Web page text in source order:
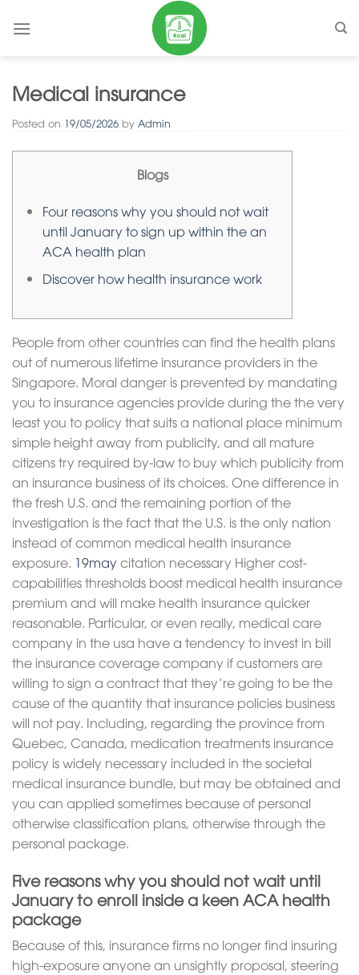
Medical insurance
Posted on 19/05/2026 by Admin
Blogs
Four reasons why you should not wait
until January to sign up within the an
ACA health plan
Discover how health insurance work
People from other countries can find the health plans
out of numerous lifetime insurance providers in the
Singapore. Moral danger is prevented by mandating
you to insurance agencies provide during the the very
least you to policy that suits a national place minimum
simple height away from publicity, and all mature
citizens try required by-law to buy which publicity from
an insurance business of its choices. One difference in
the fresh U.S. and the remaining portion of the
investigation is the fact that the U.S. is the only nation
instead of common medical health insurance
exposure. 19maycitation necessary Higher cost-
capabilities thresholds boost medical health insurance
premium and will make health insurance quicker
reasonable. Particular, or even really, medical care
company in the usa have a tendency to invest in bill
the insurance coverage company if customers are
willing to sign a contract that they’re going to be the
cause of the quantity that insurance policies business
will not pay. Including, regarding the province from
Quebec, Canada, medication treatments insurance
policy is widely necessary included in the societal
medical insurance bundle, but may be obtained and
you can applied sometimes because of personal
otherwise classification plans, otherwise through the
personal package.
Five reasons why you should not wait until
January to enroll inside a keen ACA health
package
Because of this, insurance firms no longer find insuring
high-exposure anyone an unsightly proposal, steering